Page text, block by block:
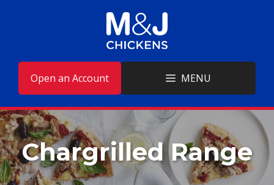
Open an Account MENU
Chargrilled Range